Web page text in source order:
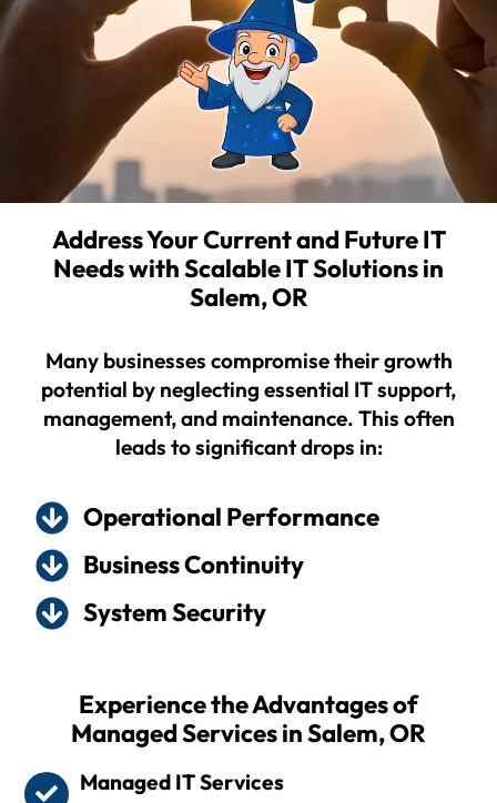
Address Your Current and Future IT
Needs with Scalable IT Solutions in
Salem, OR
Many businesses compromise their growth
potential by neglecting essential IT support,
management, and maintenance. This often
leads to significant drops in:
Operational Performance
Business Continuity
System Security
Experience the Advantages of
Managed Services in Salem, OR
Managed IT Services